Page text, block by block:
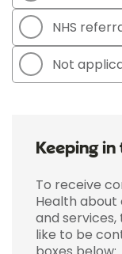
NHS
Not
Keeping in
To receive
Health about
and services,
like to be